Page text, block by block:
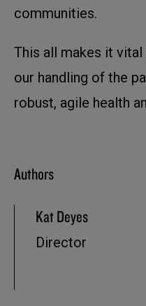
communities.
This all makes it
our handling of the
robust, agile health
Authors
Kat Deyes
Director